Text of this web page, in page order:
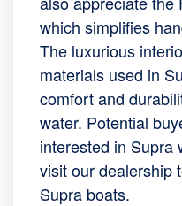
which simplifies
The luxurious
materials used in
comfort and
water. Potential
interested in Supra
visit our dealership
Supra boats.